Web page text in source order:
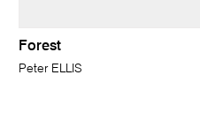
Forest
Peter ELLIS